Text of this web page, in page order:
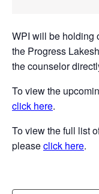
WPI will be holding
the Progress
the counselor
To view the
click here.
To view the full list
pleaseclick here.